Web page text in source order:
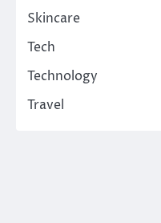
Skincare
Tech
Technology
Travel